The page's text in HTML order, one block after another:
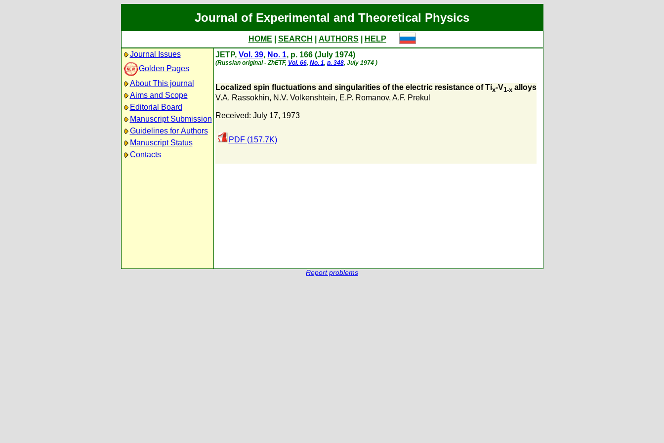
Journal of Experimental and Theoretical Physics
HOME SEARCH AUTHORS
HELP
Journal Issues
Golden Pages
About This journal
Aims and Scope
Editorial Board
Manuscript Submission
Guidelines for Authors
Manuscript Status
Contacts
JETP, Vol. 39, No. 1, p. 166 (July 1974)
(Russian original - ZhETF, Vol. 66, No. 1, p. 348, July 1974 )
Localized spin fluctuations and singularities of the electric resistance of Tix-V1-xalloys
V.A. Rassokhin, N.V. Volkenshtein, E.P. Romanov, A.F. Prekul
Received: July 17, 1973
PDF (157.7K)
Report problems